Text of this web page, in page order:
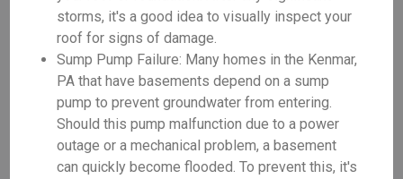
storms, it's a good idea to visually inspect your
roof for signs of damage.
Sump Pump Failure: Many homes in the Kenmar,
PA that have basements depend on a sump
pump to prevent groundwater from entering.
Should this pump malfunction due to a power
outage or a mechanical problem, a basement
can quickly become flooded. To prevent this, it's